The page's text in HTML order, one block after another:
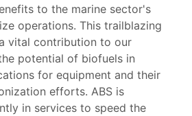
to the marine sector's
operations. This trailblazing
vital contribution to our
potential of biofuels in
for equipment and their
efforts. ABS is
in services to speed the